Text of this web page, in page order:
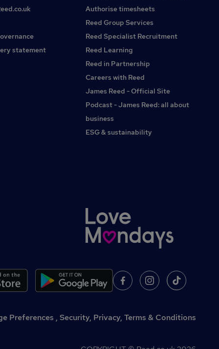
statement
Authorise timesheets
Reed Group Services
Reed Specialist Recruitment
Reed Learning
Reed in Partnership
Careers with Reed
James Reed - Official Site
Podcast - James Reed: all about
business
ESG & sustainability
Preferences , Security, Privacy, Terms & Conditions